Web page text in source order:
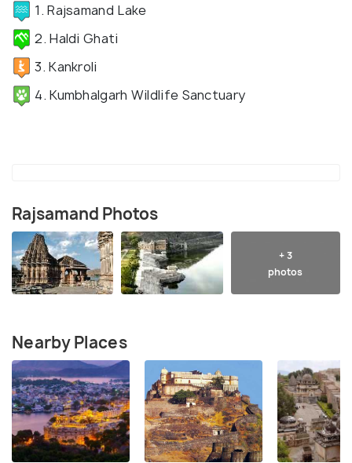
1. Rajsamand Lake
2. Haldi Ghati
3. Kankroli
4. Kumbhalgarh Wildlife Sanctuary
Rajsamand Photos
+ 3
photos
Nearby Places